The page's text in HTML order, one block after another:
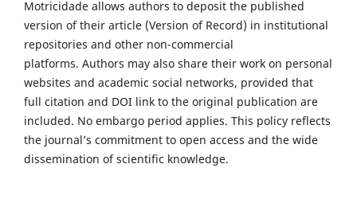
Motricidade allows authors to deposit the published
version of their article (Version of Record) in institutional
repositories and other non-commercial
platforms. Authors may also share their work on personal
websites and academic social networks, provided that
full citation and DOI link to the original publication are
included. No embargo period applies. This policy reflects
the journal’s commitment to open access and the wide
dissemination of scientific knowledge.